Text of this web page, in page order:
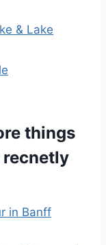
& Lake
things
recnetly
in Banff